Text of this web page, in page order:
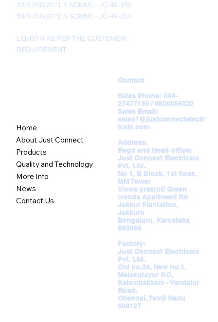
30/0.250(2C*1.5 SQMM) - JC-49-150
50/0.350(2C*2.5 SQMM) - JC-49-250
LENGTH AS PER THE CUSTOMER
REQUIREMENT
Home
About Just Connect
Products
Quality and Technology
More Info
News
Contact Us
Contact
Sales Phone: 044-
27477150 / 9820066322
Sales Email:
sales1@justconnectelectr
icals.com
Address:
Regd and Head office:
Just Connect Electricals
Pvt. Ltd.
No 1, B Block, 1st floor,
MM Tower
Viswa prakruti Green
woods Apartment Rd
Jakkur Plantation,
Jakkuru
Bengaluru, Karnataka
560064
Factory:
Just Connect Electricals
Pvt. Ltd.
Old no.24, New no.1,
Melakotayur P.O,
Kelambakkam - Vandalur
Road,
Chennai, Tamil Nadu
600127.